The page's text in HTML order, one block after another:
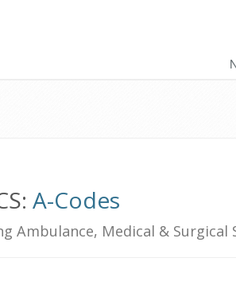
A-Codes
Ambulance, Medical & Surgical